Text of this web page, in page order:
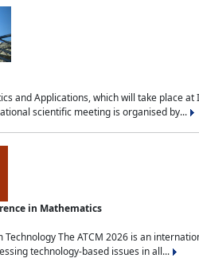
and Applications, which will take place
scientific meeting is organised by...
in Mathematics
The ATCM 2026 is an
technology-based issues in all...